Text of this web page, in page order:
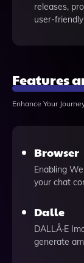
releases,
user-
Features
Enhance Your
Browser
Enabling
your chat
Dalle
DALLÂ·E
generate